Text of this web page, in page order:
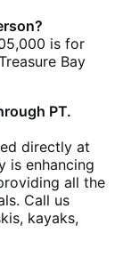
is for
Bay
PT.
directly at
is enhancing
all the
Call us
kayaks,